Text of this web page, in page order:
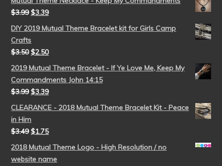
$3.99 $3.39
DIY 2019 Mutual Theme Bracelet kit for Girls Camp
Crafts
$3.50 $2.50
2019 Mutual Theme Bracelet - If Ye Love Me, Keep My
Commandments John 14:15
$3.99 $3.39
CLEARANCE - 2018 Mutual Theme Bracelet Kit - Peace
in Him
$3.49 $1.75
2018 Mutual Theme Logo - High Resolution / no
website name